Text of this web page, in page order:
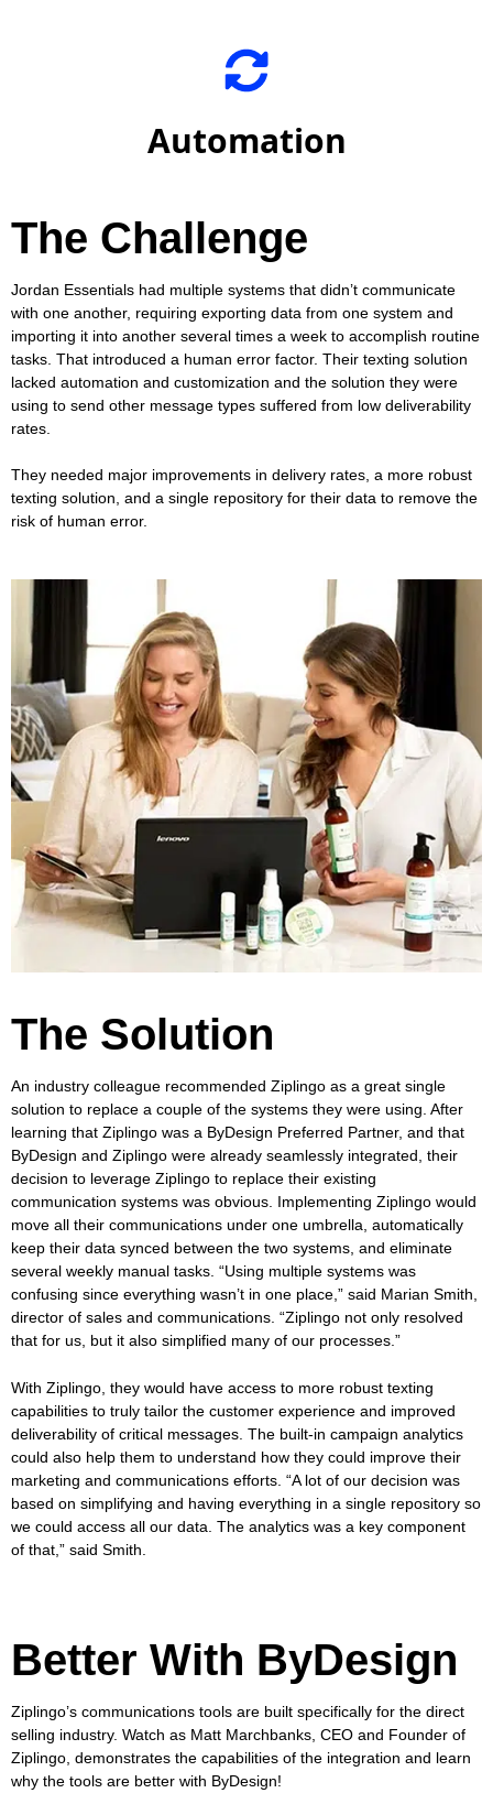
Automation
The Challenge
Jordan Essentials had multiple systems that didn’t communicate
with one another, requiring exporting data from one system and
importing it into another several times a week to accomplish routine
tasks. That introduced a human error factor. Their texting solution
lacked automation and customization and the solution they were
using to send other message types suffered from low deliverability
rates.
They needed major improvements in delivery rates, a more robust
texting solution, and a single repository for their data to remove the
risk of human error.
The Solution
An industry colleague recommended Ziplingo as a great single
solution to replace a couple of the systems they were using. After
learning that Ziplingo was a ByDesign Preferred Partner, and that
ByDesign and Ziplingo were already seamlessly integrated, their
decision to leverage Ziplingo to replace their existing
communication systems was obvious. Implementing Ziplingo would
move all their communications under one umbrella, automatically
keep their data synced between the two systems, and eliminate
several weekly manual tasks. “Using multiple systems was
confusing since everything wasn’t in one place,” said Marian Smith,
director of sales and communications. “Ziplingo not only resolved
that for us, but it also simplified many of our processes.”
With Ziplingo, they would have access to more robust texting
capabilities to truly tailor the customer experience and improved
deliverability of critical messages. The built-in campaign analytics
could also help them to understand how they could improve their
marketing and communications efforts. “A lot of our decision was
based on simplifying and having everything in a single repository so
we could access all our data. The analytics was a key component
of that,” said Smith.
Better With ByDesign
Ziplingo’s communications tools are built specifically for the direct
selling industry. Watch as Matt Marchbanks, CEO and Founder of
Ziplingo, demonstrates the capabilities of the integration and learn
why the tools are better with ByDesign!